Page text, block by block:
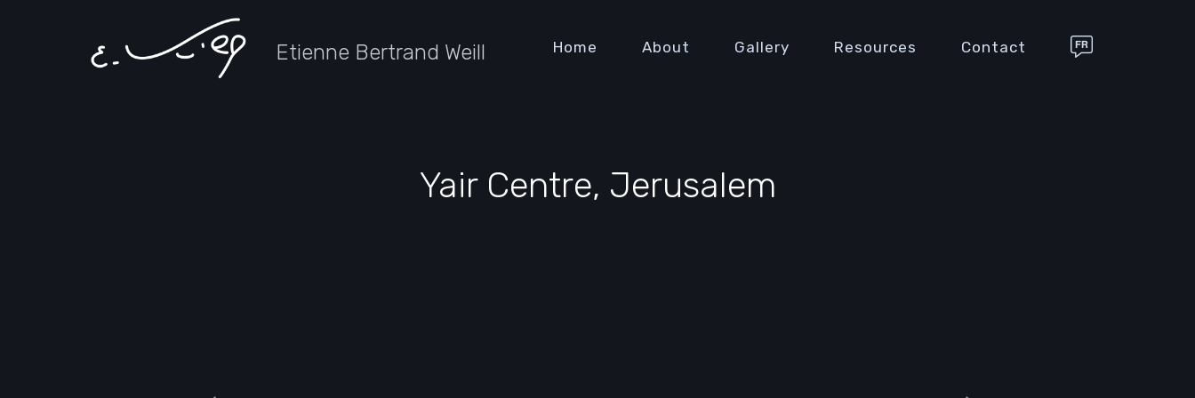
Etienne Bertrand Weill Home About Gallery Resources Contact
Yair Centre, Jerusalem